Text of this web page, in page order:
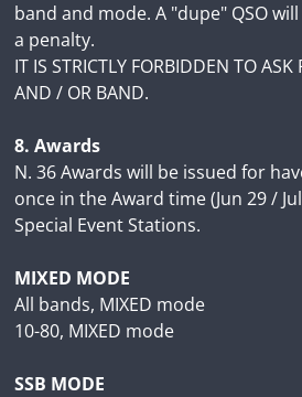
band and mode. A "dupe" QSO
a penalty.
IT IS STRICTLY FORBIDDEN TO ASK
AND / OR BAND.
8. Awards
N. 36 Awards will be issued for
once in the Award time (Jun 29 /
Special Event Stations.
MIXED MODE
All bands, MIXED mode
10-80, MIXED mode
SSB MODE